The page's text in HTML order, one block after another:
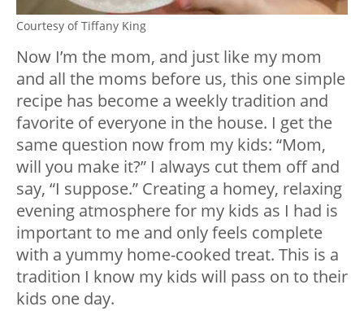
Courtesy of Tiffany King
Now I’m the mom, and just like my mom
and all the moms before us, this one simple
recipe has become a weekly tradition and
favorite of everyone in the house. I get the
same question now from my kids: “Mom,
will you make it?” I always cut them off and
say, “I suppose.” Creating a homey, relaxing
evening atmosphere for my kids as I had is
important to me and only feels complete
with a yummy home-cooked treat. This is a
tradition I know my kids will pass on to their
kids one day.